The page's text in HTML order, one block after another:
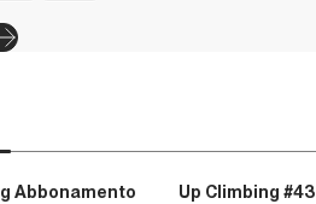
Abbonamento
Up Climbing #43